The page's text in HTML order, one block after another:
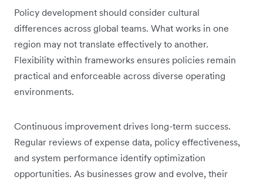
Policy development should consider cultural
differences across global teams. What works in one
region may not translate effectively to another.
Flexibility within frameworks ensures policies remain
practical and enforceable across diverse operating
environments.
Continuous improvement drives long-term success.
Regular reviews of expense data, policy effectiveness,
and system performance identify optimization
opportunities. As businesses grow and evolve, their